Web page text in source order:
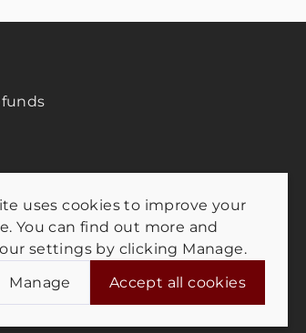
uses cookies to improve your
You can find out more and
settings by clicking Manage.
Manage
Accept all cookies